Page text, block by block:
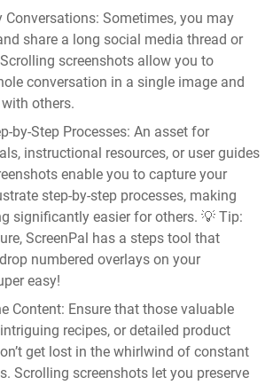
Conversations: Sometimes, you may
share a long social media thread or
screenshots allow you to
conversation in a single image and
others.
by-Step Processes: An asset for
instructional resources, or user guides
enable you to capture your
step-by-step processes, making
significantly easier for others. 💡 Tip:
ScreenPal has a steps tool that
numbered overlays on your
easy!
Content: Ensure that those valuable
recipes, or detailed product
get lost in the whirlwind of constant
Scrolling screenshots let you preserve